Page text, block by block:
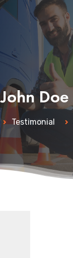
John Doe
Testimonial